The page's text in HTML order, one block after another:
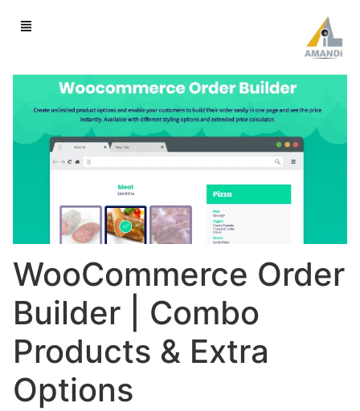
WooCommerce Order
Builder | Combo
Products & Extra
Options